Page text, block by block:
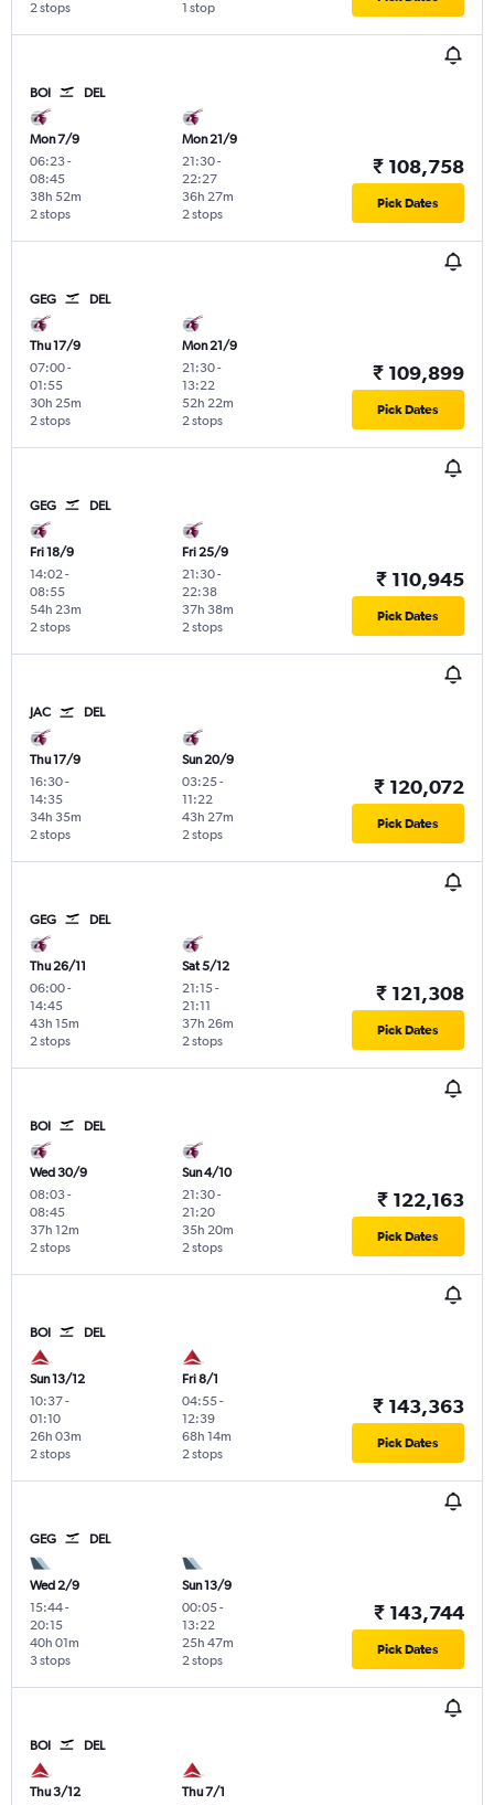
2 stops 1 stop
BOI DEL
Mon 7/9
06:23-
08:45
2 stops
38h 52m
Mon 21/9
21:30-
22:27
2 stops
36h 27m
₹ 108,758
Pick Dates
GEG DEL
Thu 17/9
07:00-
01:55
2 stops
30h 25m
Mon 21/9
21:30-
13:22
2 stops
52h 22m
₹ 109,899
Pick Dates
GEG DEL
Fri 18/9
14:02-
08:55
2 stops
54h 23m
Fri 25/9
21:30-
22:38
2 stops
37h 38m
₹ 110,945
Pick Dates
JAC DEL
Thu 17/9
16:30-
14:35
2 stops
34h 35m
Sun 20/9
03:25-
11:22
2 stops
43h 27m
₹ 120,072
Pick Dates
GEG DEL
Thu 26/11
06:00-
14:45
2 stops
43h 15m
Sat 5/12
21:15-
21:11
2 stops
37h 26m
₹ 121,308
Pick Dates
BOI DEL
Wed 30/9
08:03-
08:45
2 stops
37h 12m
Sun 4/10
21:30-
21:20
2 stops
35h 20m
₹ 122,163
Pick Dates
BOI DEL
Sun 13/12
10:37-
01:10
2 stops
26h 03m
Fri 8/1
04:55-
12:39
2 stops
68h 14m
₹ 143,363
Pick Dates
GEG DEL
Wed 2/9
15:44-
20:15
3 stops
40h 01m
Sun 13/9
00:05-
13:22
2 stops
25h 47m
₹ 143,744
Pick Dates
BOI DEL
Thu 3/12
Thu 7/1